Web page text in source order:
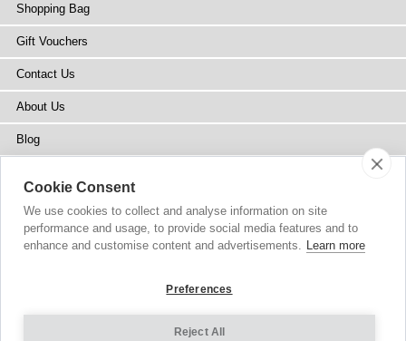
Shopping Bag
Gift Vouchers
Contact Us
About Us
Blog
Stockists
Site Map
© 2002-2026 Tiffany Rose Ltd. All Rights Reserved.
Cookie Consent
We use cookies to collect and analyse information on site
performance and usage, to provide social media features and to
enhance and customise content and advertisements. Learn more
Preferences
Reject All